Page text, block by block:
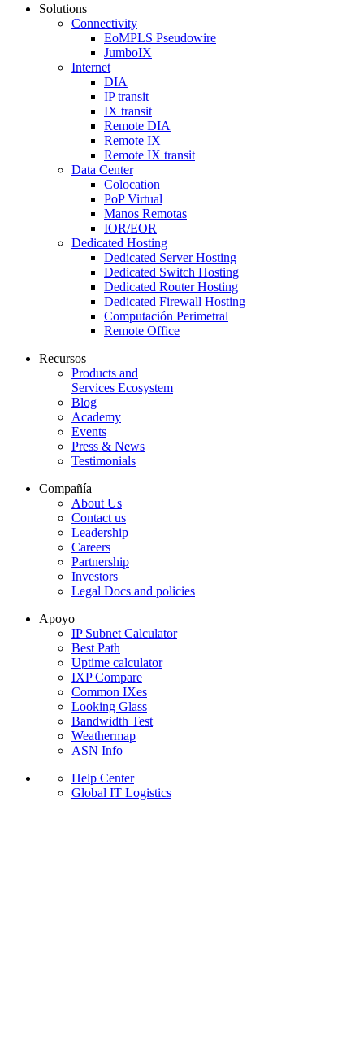
Solutions
Connectivity
EoMPLS Pseudowire
JumboIX
Internet
DIA
IP transit
IX transit
Remote DIA
Remote IX
Remote IX transit
Data Center
Colocation
PoP Virtual
Manos Remotas
IOR/EOR
Dedicated Hosting
Dedicated Server Hosting
Dedicated Switch Hosting
Dedicated Router Hosting
Dedicated Firewall Hosting
Computación Perimetral
Remote Office
Recursos
Products and
Services Ecosystem
Blog
Academy
Events
Press & News
Testimonials
Compañía
About Us
Contact us
Leadership
Careers
Partnership
Investors
Legal Docs and policies
Apoyo
IP Subnet Calculator
Best Path
Uptime calculator
IXP Compare
Common IXes
Looking Glass
Bandwidth Test
Weathermap
ASN Info
Help Center
Global IT Logistics